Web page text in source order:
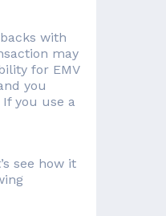
with
may
for EMV
you
you use a
see how it